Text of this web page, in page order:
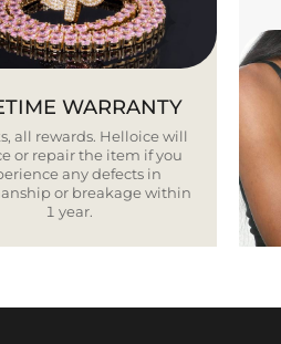
WARRANTY
all rewards. Helloice will
or repair the item if you
any defects in
or breakage within
1 year.